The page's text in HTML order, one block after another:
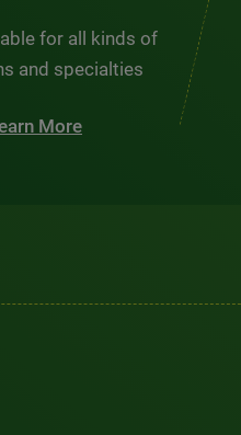
for all kinds of
and specialties
More